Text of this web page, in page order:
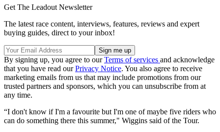
Get The Leadout Newsletter
The latest race content, interviews, features, reviews and expert
buying guides, direct to your inbox!
By signing up, you agree to ourTerms of services and acknowledge
that you have read ourPrivacy Notice. You also agree to receive
marketing emails from us that may include promotions from our
trusted partners and sponsors, which you can unsubscribe from at
any time.
“I don't know if I'm a favourite but I'm one of maybe five riders who
can do something there this summer," Wiggins said of the Tour.